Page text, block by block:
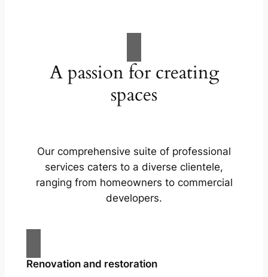
A passion for creating
spaces
Our comprehensive suite of professional
services caters to a diverse clientele,
ranging from homeowners to commercial
developers.
Renovation and restoration